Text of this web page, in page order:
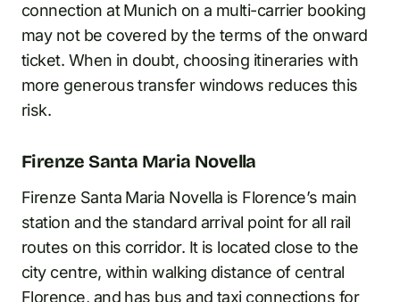
connection at Munich on a multi-carrier booking
may not be covered by the terms of the onward
ticket. When in doubt, choosing itineraries with
more generous transfer windows reduces this
risk.
Firenze Santa Maria Novella
Firenze Santa Maria Novella is Florence’s main
station and the standard arrival point for all rail
routes on this corridor. It is located close to the
city centre, within walking distance of central
Florence, and has bus and taxi connections for